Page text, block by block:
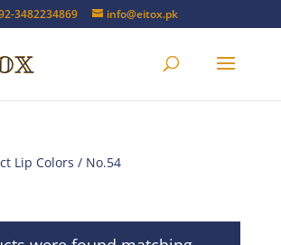
3482234869 info@eitox.pk
Lip Colors / No.54